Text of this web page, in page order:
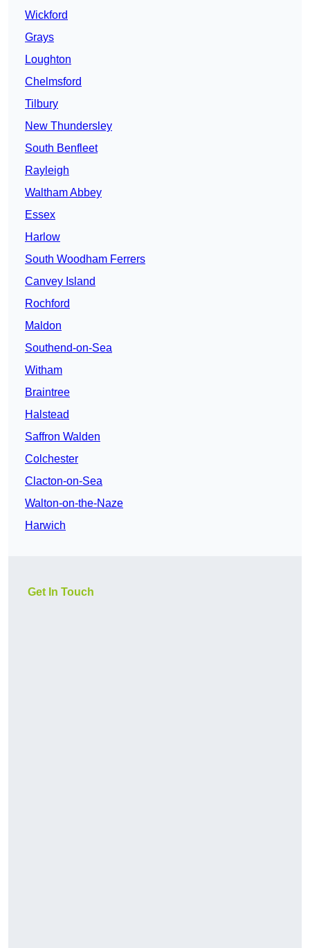
Wickford
Grays
Loughton
Chelmsford
Tilbury
New Thundersley
South Benfleet
Rayleigh
Waltham Abbey
Essex
Harlow
South Woodham Ferrers
Canvey Island
Rochford
Maldon
Southend-on-Sea
Witham
Braintree
Halstead
Saffron Walden
Colchester
Clacton-on-Sea
Walton-on-the-Naze
Harwich
Get In Touch